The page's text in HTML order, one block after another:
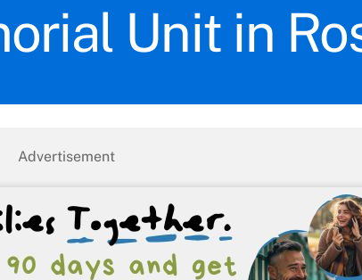
Unit in
Advertisement